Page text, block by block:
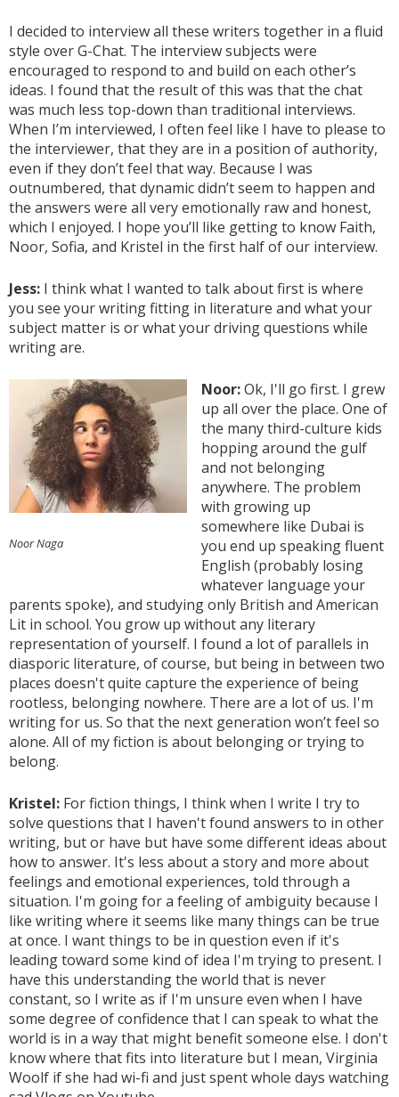
I decided to interview all these writers together in a fluid
style over G-Chat. The interview subjects were
encouraged to respond to and build on each other’s
ideas. I found that the result of this was that the chat
was much less top-down than traditional interviews.
When I’m interviewed, I often feel like I have to please to
the interviewer, that they are in a position of authority,
even if they don’t feel that way. Because I was
outnumbered, that dynamic didn’t seem to happen and
the answers were all very emotionally raw and honest,
which I enjoyed. I hope you’ll like getting to know Faith,
Noor, Sofia, and Kristel in the first half of our interview.
Jess: I think what I wanted to talk about first is where
you see your writing fitting in literature and what your
subject matter is or what your driving questions while
writing are.
Noor Naga
Noor:Ok, I'll go first. I grew
up all over the place. One of
the many third-culture kids
hopping around the gulf
and not belonging
anywhere. The problem
with growing up
somewhere like Dubai is
you end up speaking fluent
English (probably losing
whatever language your
parents spoke), and studying only British and American
Lit in school. You grow up without any literary
representation of yourself. I found a lot of parallels in
diasporic literature, of course, but being in between two
places doesn't quite capture the experience of being
rootless, belonging nowhere. There are a lot of us. I'm
writing for us. So that the next generation won’t feel so
alone. All of my fiction is about belonging or trying to
belong.
Kristel: For fiction things, I think when I write I try to
solve questions that I haven't found answers to in other
writing, but or have but have some different ideas about
how to answer. It's less about a story and more about
feelings and emotional experiences, told through a
situation. I'm going for a feeling of ambiguity because I
like writing where it seems like many things can be true
at once. I want things to be in question even if it's
leading toward some kind of idea I'm trying to present. I
have this understanding the world that is never
constant, so I write as if I'm unsure even when I have
some degree of confidence that I can speak to what the
world is in a way that might benefit someone else. I don't
know where that fits into literature but I mean, Virginia
Woolf if she had wi-fi and just spent whole days watching